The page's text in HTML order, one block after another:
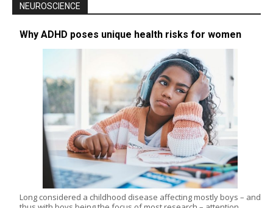
NEUROSCIENCE
Why ADHD poses unique health risks for women
Long considered a childhood disease affecting mostly boys – and